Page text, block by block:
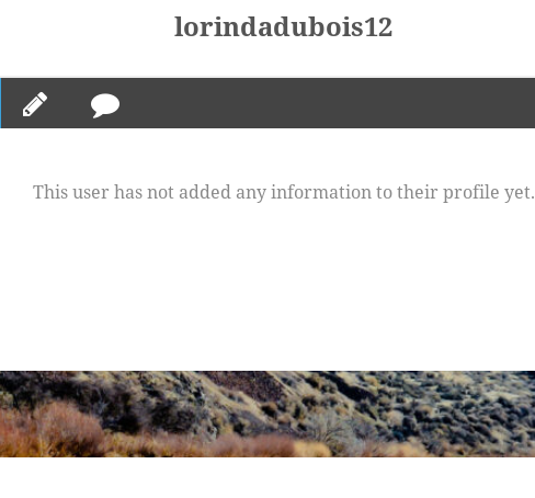
lorindadubois12
This user has not added any information to their profile yet.